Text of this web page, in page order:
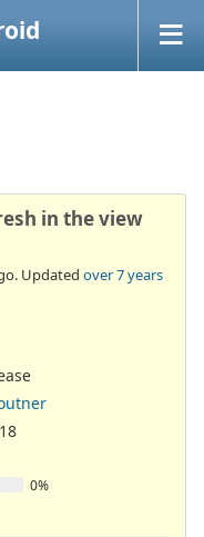
in the view
Updated over 7 years
0%